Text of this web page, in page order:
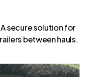
secure solution for
between hauls.